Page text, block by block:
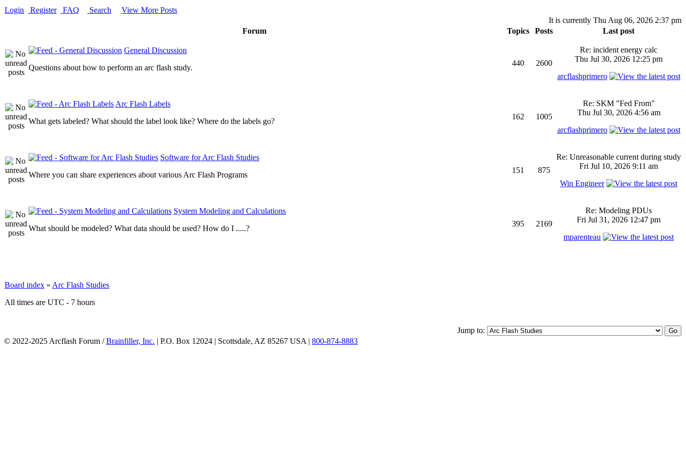
Login Register FAQ Search
View More Posts
It is currently Thu Aug 06, 2026 2:37 pm
Forum
Topics Posts Last post
General Discussion
Questions about how to perform an arc flash study.
440 2600
Re: incident energy calc
Thu Jul 30, 2026 12:25 pm
arcflashprimero
Arc Flash Labels
What gets labeled? What should the label look like? Where do the labels go?
162 1005
Re: SKM "Fed From"
Thu Jul 30, 2026 4:56 am
arcflashprimero
Software for Arc Flash Studies
Where you can share experiences about various Arc Flash Programs
151 875
Re: Unreasonable current during study
Fri Jul 10, 2026 9:11 am
Win Engineer
System Modeling and Calculations
What should be modeled? What data should be used? How do I .....?
395 2169
Re: Modeling PDUs
Fri Jul 31, 2026 12:47 pm
mparenteau
Board index » Arc Flash Studies
All times are UTC - 7 hours
Jump to:
© 2022-2025 Arcflash Forum /Brainfiller, Inc. | P.O. Box 12024 | Scottsdale, AZ 85267 USA | 800-874-8883